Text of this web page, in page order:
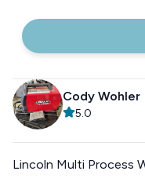
Cody Wohler
5.0
Lincoln Multi Process